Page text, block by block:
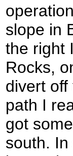
slope in
the right
Rocks,
divert
path I
got
south.